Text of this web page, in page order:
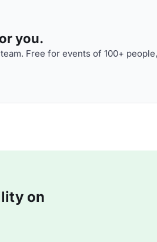
you.
Free for events of 100+
on